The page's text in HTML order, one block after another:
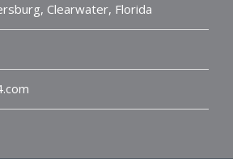
Clearwater, Florida